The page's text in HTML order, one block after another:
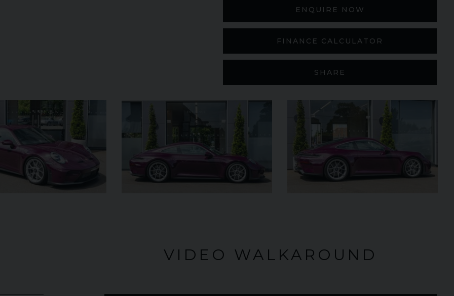
YEAR 2025 (25)
COLOUR
VIEW VEHICLE
YEAR 2024 (74)
MILEAGE
ENQUIRE NOW
FINANCE CALCULATOR
SHARE
VIDEO WALKAROUND